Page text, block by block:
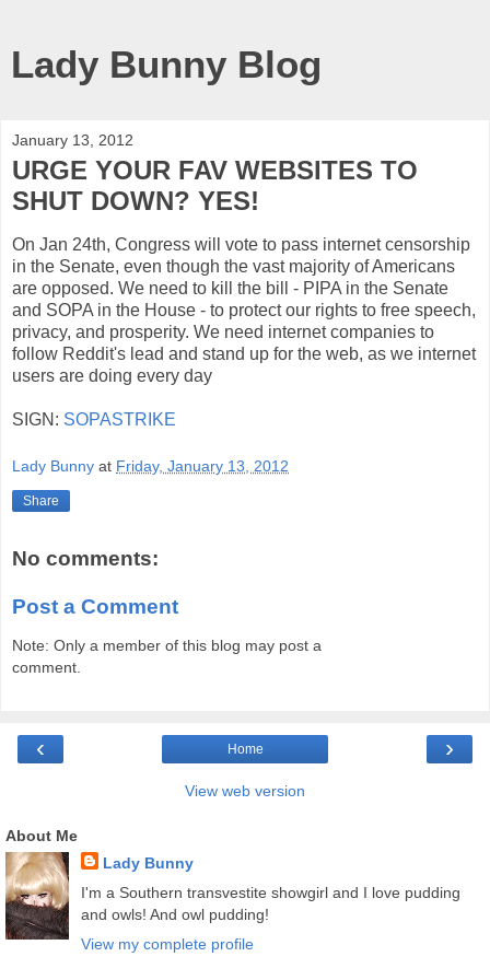
Lady Bunny Blog
January 13, 2012
URGE YOUR FAV WEBSITES TO
SHUT DOWN? YES!
On Jan 24th, Congress will vote to pass internet censorship
in the Senate, even though the vast majority of Americans
are opposed. We need to kill the bill - PIPA in the Senate
and SOPA in the House - to protect our rights to free speech,
privacy, and prosperity. We need internet companies to
follow Reddit's lead and stand up for the web, as we internet
users are doing every day
SIGN: SOPASTRIKE
Lady Bunny at Friday, January 13, 2012
Share
No comments:
Post a Comment
Note: Only a member of this blog may post a
comment.
‹ ›
Home
View web version
About Me
Lady Bunny
I'm a Southern transvestite showgirl and I love pudding
and owls! And owl pudding!
View my complete profile